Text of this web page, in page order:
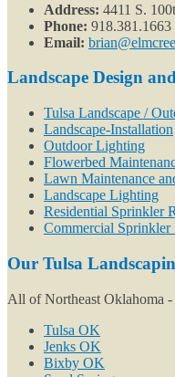
Address: 4411 S.
Phone: 918.381.1663
Email:
Landscape Design
Tulsa Landscape /
Landscape-Installation
Outdoor Lighting
Flowerbed
Lawn Maintenance
Landscape Lighting
Residential Sprinkler
Commercial Sprinkler
Our Tulsa
All of Northeast Oklahoma
Tulsa OK
Jenks OK
Bixby OK